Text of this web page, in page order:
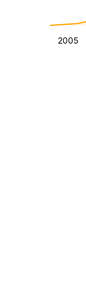
2005